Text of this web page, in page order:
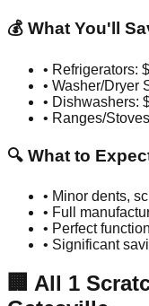
💰 What You'll
• Refrigerators:
• Washer/Dryer
• Dishwashers:
• Ranges/
🔍 What to
• Minor dents,
• Full
• Perfect
• Significant
🏢 All 1